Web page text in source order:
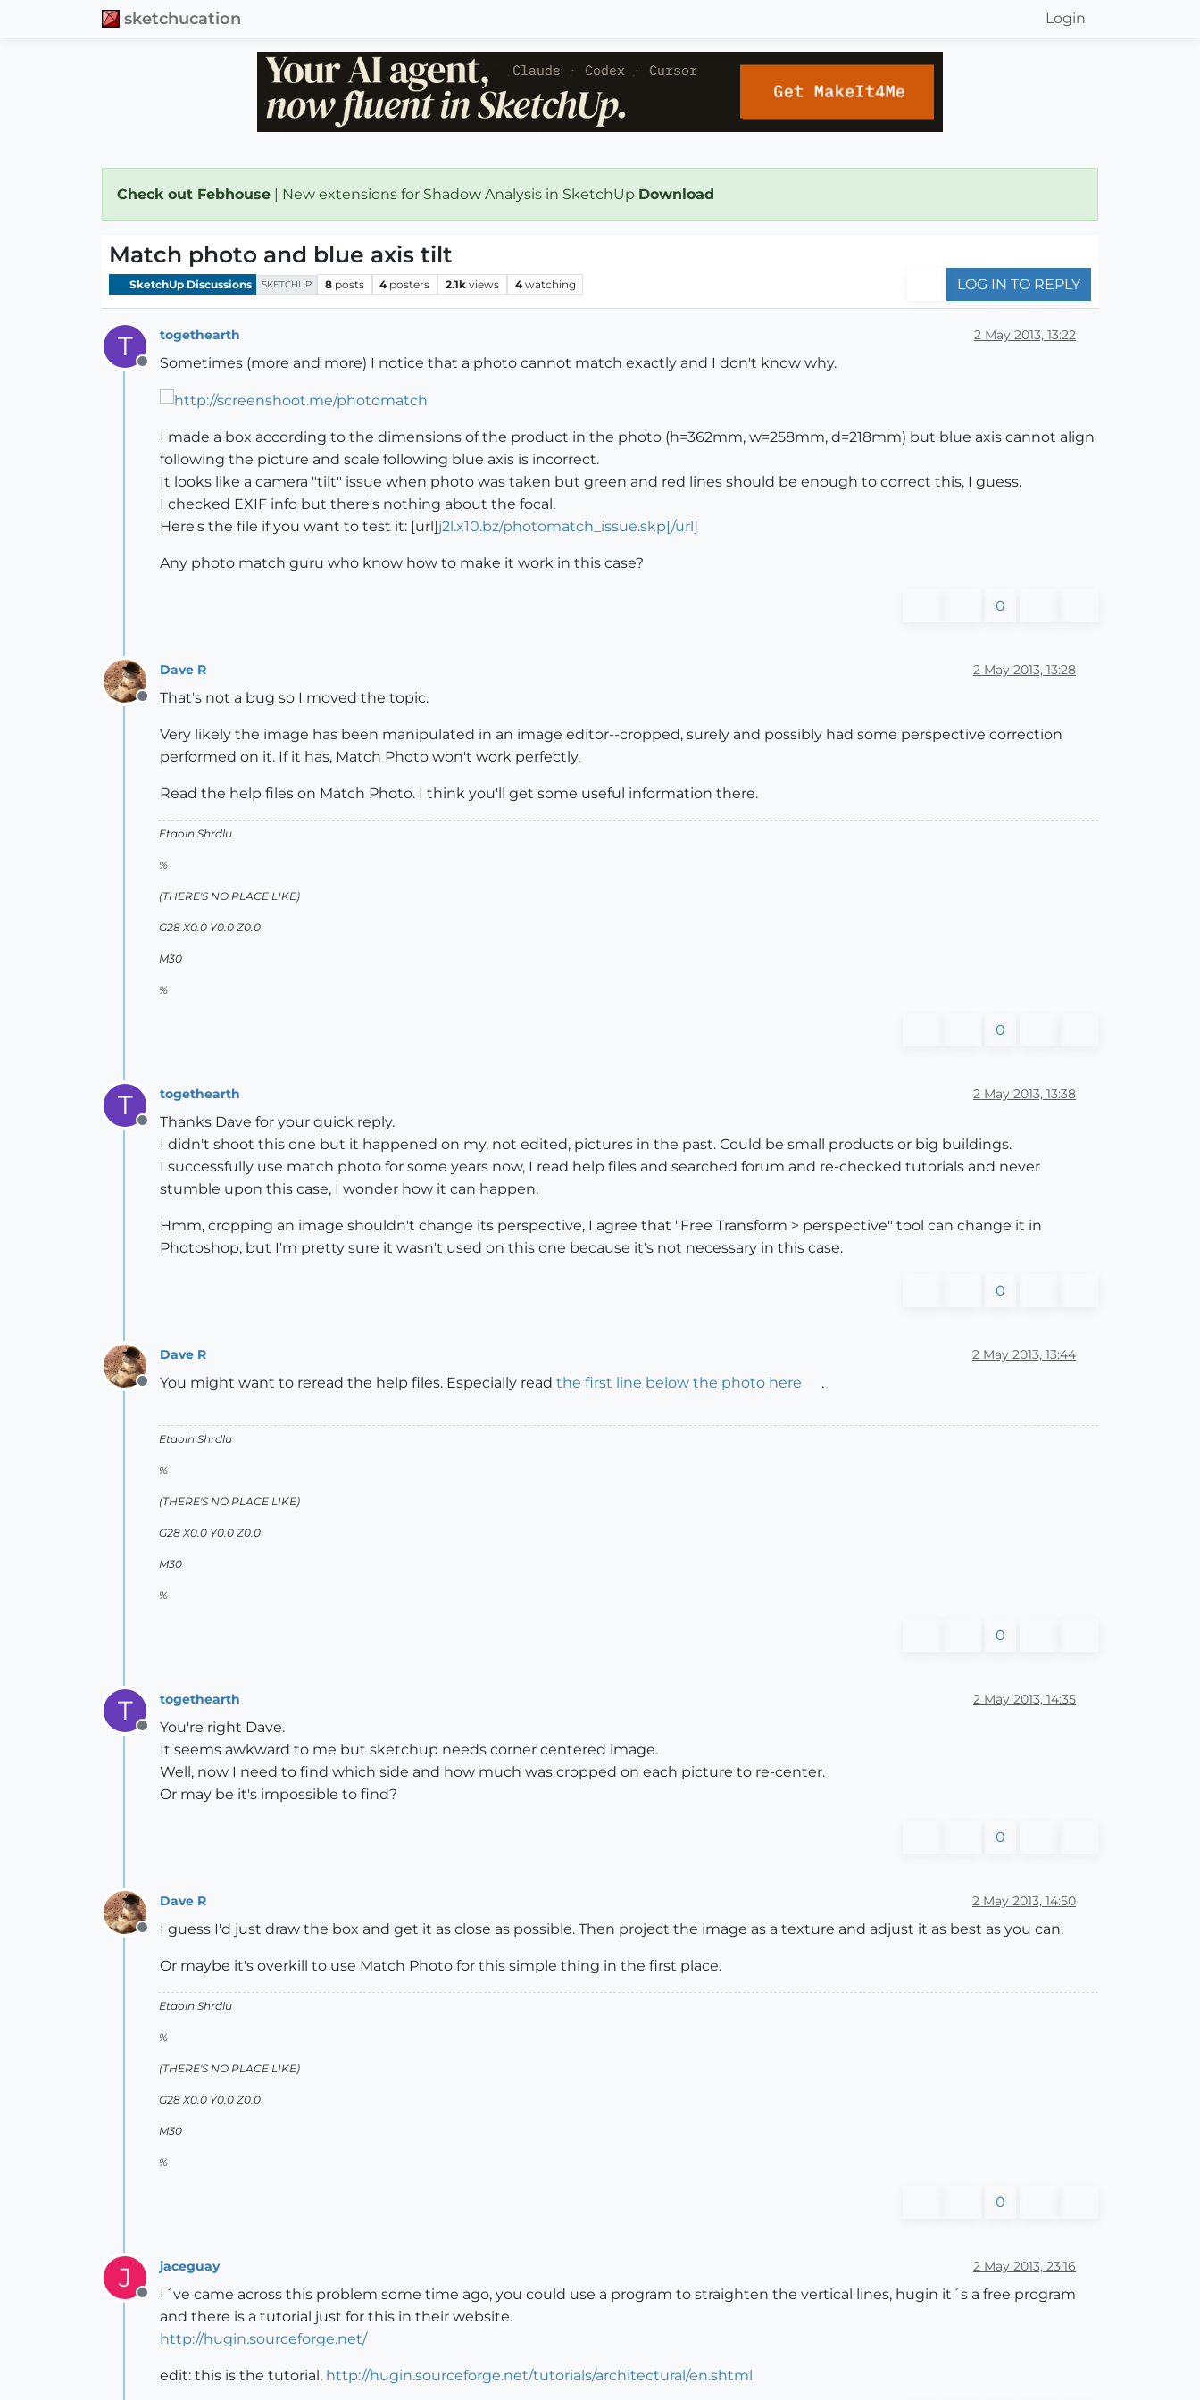
sketchucation Login
Check out Febhouse | New extensions for Shadow Analysis in SketchUp Download
Match photo and blue axis tilt
SketchUp Discussions SKETCHUP 8 posts 4 posters 2.1k views 4 watching LOG IN TO REPLY
T
Offline
togethearth 2 May 2013, 13:22
Sometimes (more and more) I notice that a photo cannot match exactly and I don't know why.
I made a box according to the dimensions of the product in the photo (h=362mm, w=258mm, d=218mm) but blue axis cannot align
following the picture and scale following blue axis is incorrect.
It looks like a camera "tilt" issue when photo was taken but green and red lines should be enough to correct this, I guess.
I checked EXIF info but there's nothing about the focal.
Here's the file if you want to test it: [url] j2l.x10.bz/photomatch_issue.skp[/url]
Any photo match guru who know how to make it work in this case?
0
Offline
Dave R 2 May 2013, 13:28
That's not a bug so I moved the topic.
Very likely the image has been manipulated in an image editor--cropped, surely and possibly had some perspective correction
performed on it. If it has, Match Photo won't work perfectly.
Read the help files on Match Photo. I think you'll get some useful information there.
Etaoin Shrdlu
%
(THERE'S NO PLACE LIKE)
G28 X0.0 Y0.0 Z0.0
M30
%
0
T
Offline
togethearth 2 May 2013, 13:38
Thanks Dave for your quick reply.
I didn't shoot this one but it happened on my, not edited, pictures in the past. Could be small products or big buildings.
I successfully use match photo for some years now, I read help files and searched forum and re-checked tutorials and never
stumble upon this case, I wonder how it can happen.
Hmm, cropping an image shouldn't change its perspective, I agree that "Free Transform > perspective" tool can change it in
Photoshop, but I'm pretty sure it wasn't used on this one because it's not necessary in this case.
0
Offline
Dave R 2 May 2013, 13:44
You might want to reread the help files. Especially read the first line below the photo here .
Etaoin Shrdlu
%
(THERE'S NO PLACE LIKE)
G28 X0.0 Y0.0 Z0.0
M30
%
0
T
Offline
togethearth 2 May 2013, 14:35
You're right Dave.
It seems awkward to me but sketchup needs corner centered image.
Well, now I need to find which side and how much was cropped on each picture to re-center.
Or may be it's impossible to find?
0
Offline
Dave R 2 May 2013, 14:50
I guess I'd just draw the box and get it as close as possible. Then project the image as a texture and adjust it as best as you can.
Or maybe it's overkill to use Match Photo for this simple thing in the first place.
Etaoin Shrdlu
%
(THERE'S NO PLACE LIKE)
G28 X0.0 Y0.0 Z0.0
M30
%
0
J
Offline
jaceguay 2 May 2013, 23:16
I´ve came across this problem some time ago, you could use a program to straighten the vertical lines, hugin it´s a free program
and there is a tutorial just for this in their website.
http://hugin.sourceforge.net/
edit: this is the tutorial, http://hugin.sourceforge.net/tutorials/architectural/en.shtml